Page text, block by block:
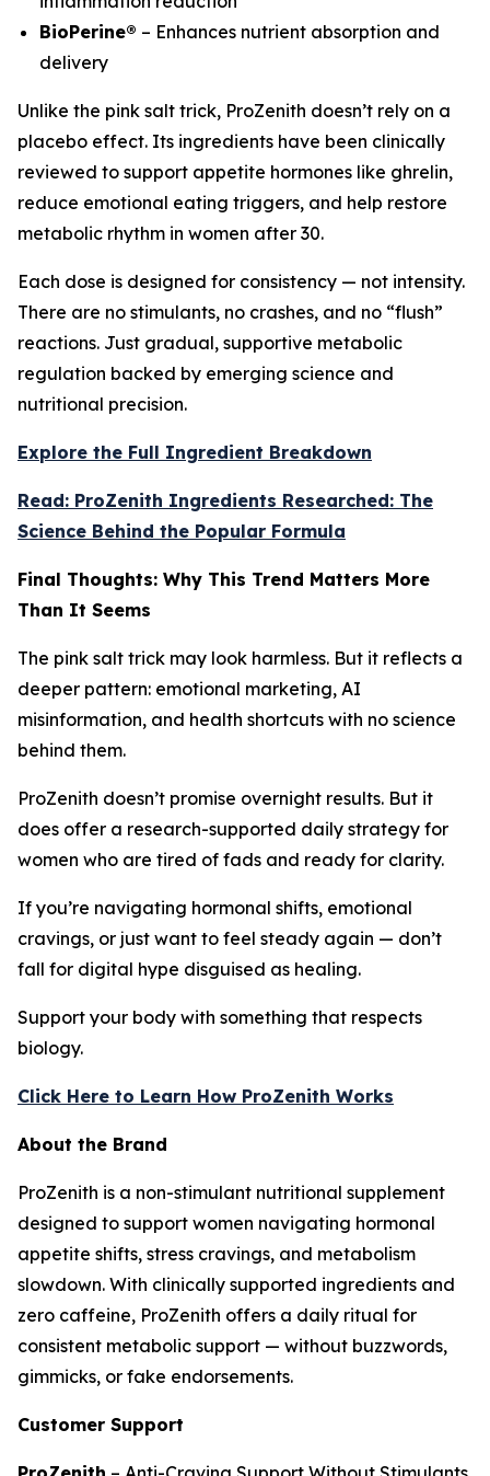
BioPerine® – Enhances nutrient absorption and
delivery
Unlike the pink salt trick, ProZenith doesn’t rely on a
placebo effect. Its ingredients have been clinically
reviewed to support appetite hormones like ghrelin,
reduce emotional eating triggers, and help restore
metabolic rhythm in women after 30.
Each dose is designed for consistency — not intensity.
There are no stimulants, no crashes, and no “flush”
reactions. Just gradual, supportive metabolic
regulation backed by emerging science and
nutritional precision.
Explore the Full Ingredient Breakdown
Read: ProZenith Ingredients Researched: The
Science Behind the Popular Formula
Final Thoughts: Why This Trend Matters More
Than It Seems
The pink salt trick may look harmless. But it reflects a
deeper pattern: emotional marketing, AI
misinformation, and health shortcuts with no science
behind them.
ProZenith doesn’t promise overnight results. But it
does offer a research-supported daily strategy for
women who are tired of fads and ready for clarity.
If you’re navigating hormonal shifts, emotional
cravings, or just want to feel steady again — don’t
fall for digital hype disguised as healing.
Support your body with something that respects
biology.
Click Here to Learn How ProZenith Works
About the Brand
ProZenith is a non-stimulant nutritional supplement
designed to support women navigating hormonal
appetite shifts, stress cravings, and metabolism
slowdown. With clinically supported ingredients and
zero caffeine, ProZenith offers a daily ritual for
consistent metabolic support — without buzzwords,
gimmicks, or fake endorsements.
Customer Support